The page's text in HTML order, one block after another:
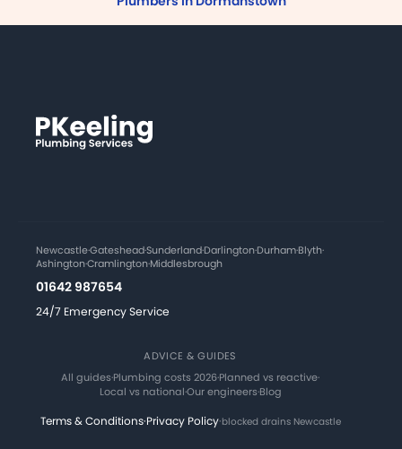
Newcastle·Gateshead·Sunderland·Darlington·Durham·Blyth·
Ashington·Cramlington·Middlesbrough
01642 987654
24/7 Emergency Service
ADVICE & GUIDES
All guides·Plumbing costs 2026·Planned vs reactive·
Local vs national·Our engineers·Blog
Terms & Conditions·Privacy Policy·blocked drains Newcastle